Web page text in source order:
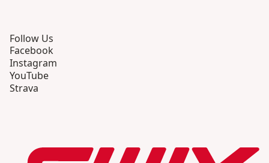
Follow Us
Facebook
Instagram
YouTube
Strava